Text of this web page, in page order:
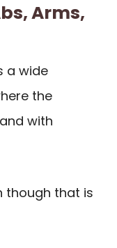
Arms,
a wide
the
with
though that is